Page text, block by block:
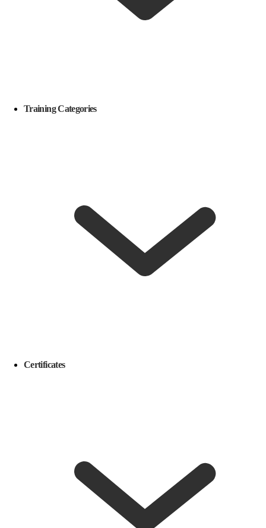
Training Categories
Certificates